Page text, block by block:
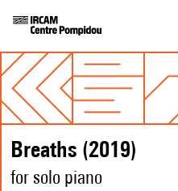
Breaths (2019)
for solo piano